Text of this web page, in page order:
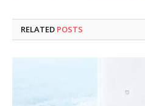
RELATED POSTS